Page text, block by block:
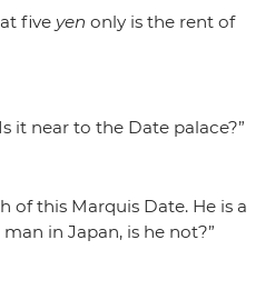
five yen only is the rent of
it near to the Date palace?”
of this Marquis Date. He is a
in Japan, is he not?”